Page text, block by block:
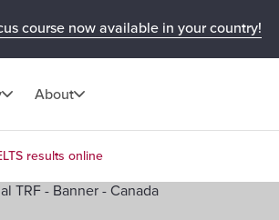
course now available in your country!
About
results online